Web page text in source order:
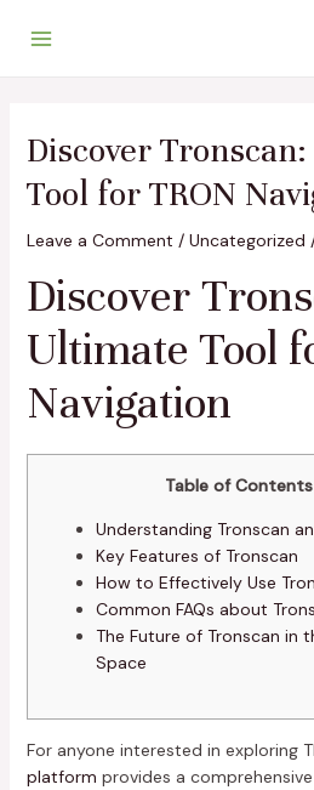
Discover
Tool for TRON
Leave a Comment / Uncategorized
Discover
Ultimate Tool
Navigation
Table of Contents
Understanding Tronscan
Key Features of Tronscan
How to Effectively Use
Common FAQs about
The Future of Tronscan in
Space
For anyone interested in exploring
platform provides a